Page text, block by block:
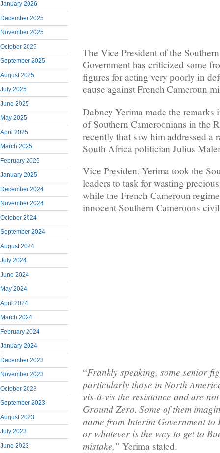
January 2026
December 2025
November 2025
October 2025
September 2025
August 2025
July 2025
June 2025
May 2025
April 2025
March 2025
February 2025
January 2025
December 2024
November 2024
October 2024
September 2024
August 2024
July 2024
June 2024
May 2024
April 2024
March 2024
February 2024
January 2024
December 2023
November 2023
October 2023
September 2023
August 2023
July 2023
June 2023
The Vice President of the
Government has criticized some
figures for acting very poorly in
cause against French Cameroun
Dabney Yerima made the
of Southern Cameroonians in the
recently that saw him addressed a
South Africa politician Julius
Vice President Yerima took the
leaders to task for wasting
while the French Cameroun
innocent Southern Cameroons
“Frankly speaking, some senior
particularly those in North
vis-à-vis the resistance and are
Ground Zero. Some of them
name from Interim Government
or whatever is the way to get to
mistake,” Yerima stated.